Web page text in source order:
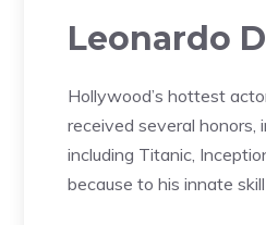
Leonardo
Hollywood’s hottest
received several
including Titanic,
because to his innate